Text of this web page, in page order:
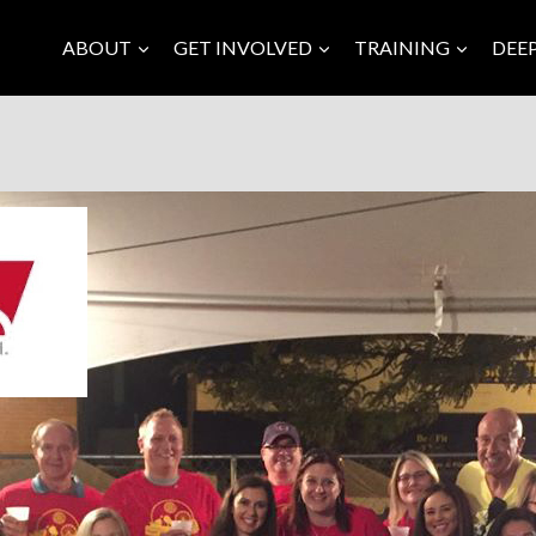
ABOUT GET INVOLVED TRAINING